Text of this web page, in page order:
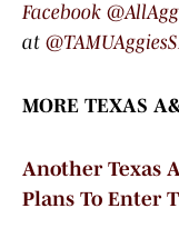
Facebook
at
MORE TEXAS
Another Texas
Plans To Enter